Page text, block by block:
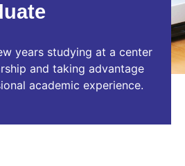
years studying at a center
and taking advantage
academic experience.